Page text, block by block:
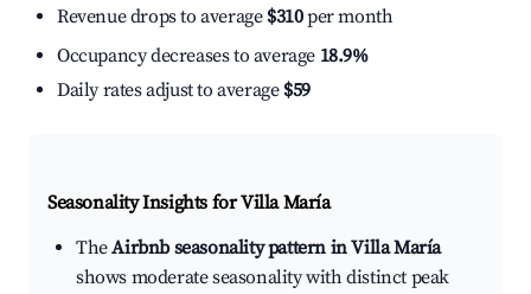
Revenue drops to average $310per month
Occupancy decreases to average 18.9%
Daily rates adjust to average $59
Seasonality Insights for Villa María
TheAirbnb seasonality pattern in Villa María
shows moderate seasonality with distinct peak